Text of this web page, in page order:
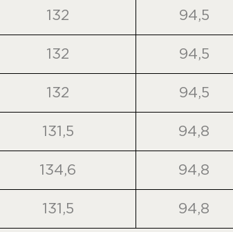
132 94,5
132 94,5
132 94,5
131,5 94,8
134,6 94,8
131,5 94,8